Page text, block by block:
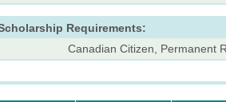
Requirements:
Canadian Citizen, Permanent